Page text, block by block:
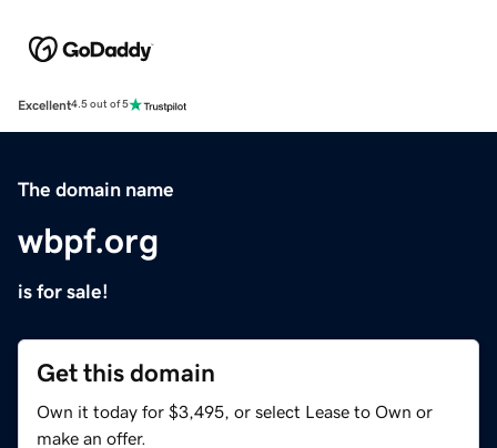
Excellent4.5 out of 5
The domain name
wbpf.org
is for sale!
Get this domain
Own it today for $3,495, or select Lease to Own or
make an offer.